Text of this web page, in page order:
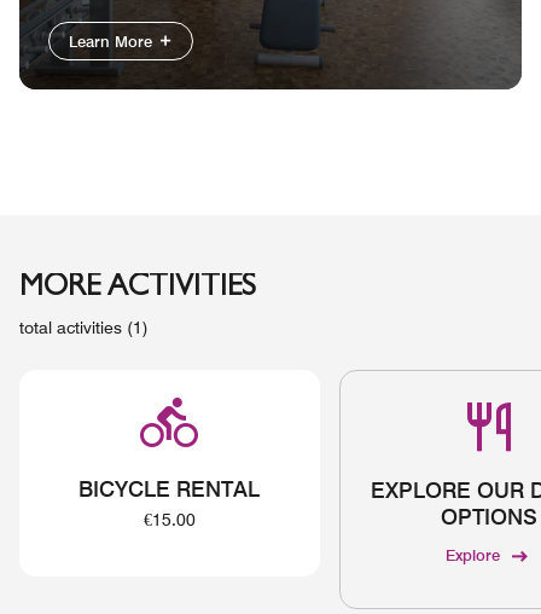
Learn More
MORE ACTIVITIES
total activities (1)
BICYCLE RENTAL
€15.00
EXPLORE OUR
OPTIONS
Explore